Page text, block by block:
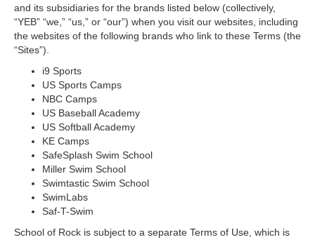
and its subsidiaries for the brands listed below (collectively,
“YEB” “we,” “us,” or “our”) when you visit our websites, including
the websites of the following brands who link to these Terms (the
“Sites”).
i9 Sports
US Sports Camps
NBC Camps
US Baseball Academy
US Softball Academy
KE Camps
SafeSplash Swim School
Miller Swim School
Swimtastic Swim School
SwimLabs
Saf-T-Swim
School of Rock is subject to a separate Terms of Use, which is